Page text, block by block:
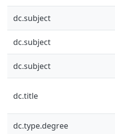
dc.subject
dc.subject
dc.subject
dc.title
dc.type.degree